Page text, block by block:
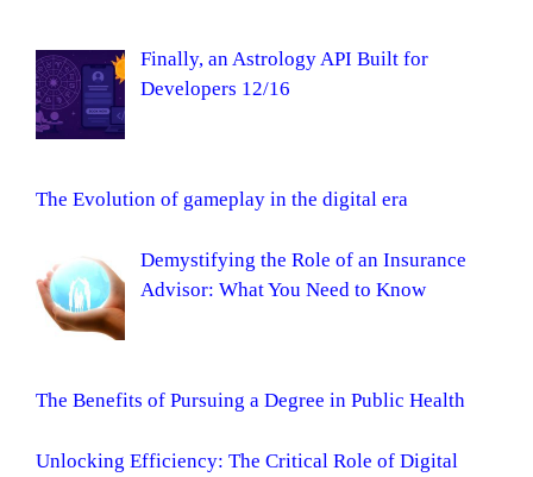
Finally, an Astrology API Built for
Developers 12/16
The Evolution of gameplay in the digital era
Demystifying the Role of an Insurance
Advisor: What You Need to Know
The Benefits of Pursuing a Degree in Public Health
Unlocking Efficiency: The Critical Role of Digital